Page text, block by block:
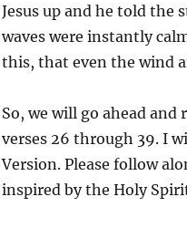
Jesus up and he told the
waves were instantly
this, that even the wind
So, we will go ahead and
verses 26 through 39. I
Version. Please follow
inspired by the Holy